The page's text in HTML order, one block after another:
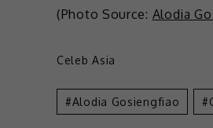
(Photo Source: Alodia
Celeb Asia
Alodia Gosiengfiao